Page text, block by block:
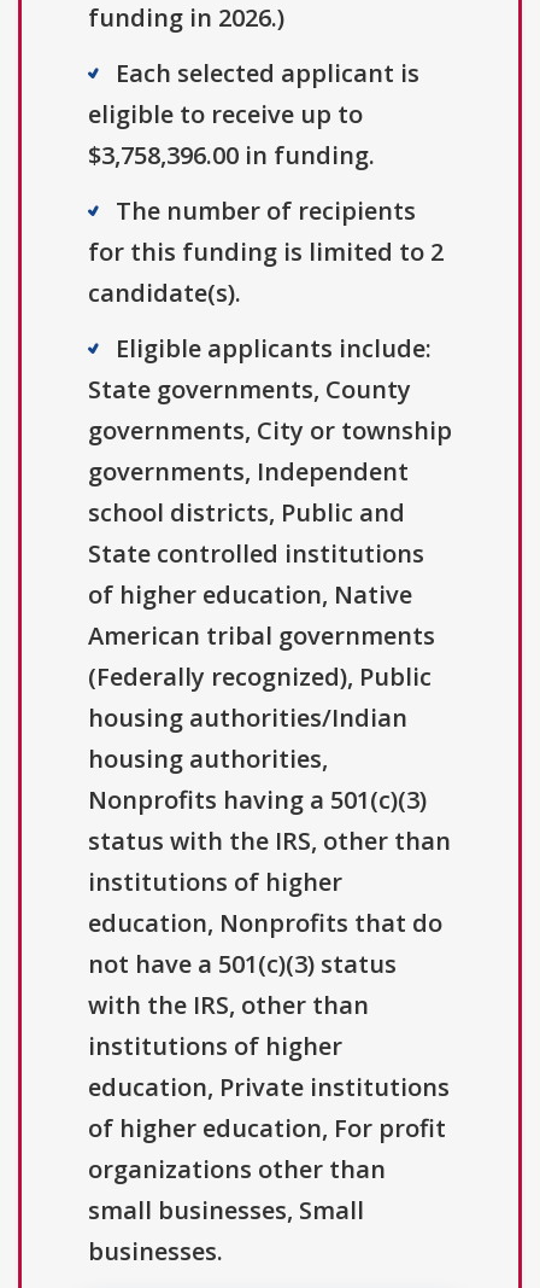
funding in 2026.)
Each selected applicant is
eligible to receive up to
$3,758,396.00 in funding.
The number of recipients
for this funding is limited to 2
candidate(s).
Eligible applicants include:
State governments, County
governments, City or township
governments, Independent
school districts, Public and
State controlled institutions
of higher education, Native
American tribal governments
(Federally recognized), Public
housing authorities/Indian
housing authorities,
Nonprofits having a 501(c)(3)
status with the IRS, other than
institutions of higher
education, Nonprofits that do
not have a 501(c)(3) status
with the IRS, other than
institutions of higher
education, Private institutions
of higher education, For profit
organizations other than
small businesses, Small
businesses.